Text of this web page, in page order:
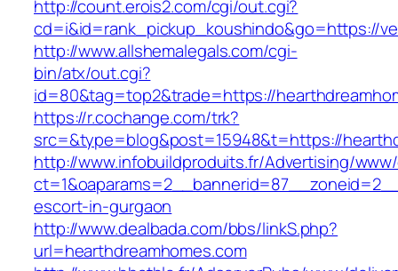
http://count.erois2.com/cgi/out.cgi?
cd=i&id=rank_pickup_koushindo&go=https://
http://www.allshemalegals.com/cgi-
bin/atx/out.cgi?
id=80&tag=top2&trade=https://
https://r.cochange.com/trk?
src=&type=blog&post=15948&t=https://
http://www.infobuildproduits.fr/Advertising/
escort-in-gurgaon
http://www.dealbada.com/bbs/linkS.php?
url=hearthdreamhomes.com